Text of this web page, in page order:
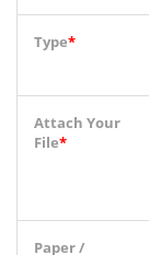
Type*
Attach Your
File*
Paper /